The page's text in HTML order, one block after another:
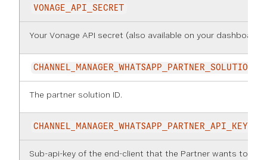
VONAGE_API_SECRET
Your Vonage API secret (also available on your dashboard
The partner solution ID.
CHANNEL_MANAGER_WHATSAPP_PARTNER_API_KEY
Sub-api-key of the end-client that the Partner wants to